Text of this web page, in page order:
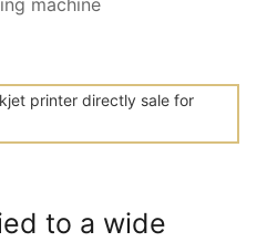
machine
to a wide